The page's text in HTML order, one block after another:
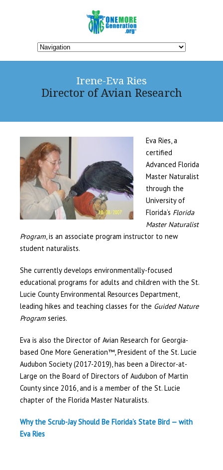
Irene-Eva Ries
Director of Avian Research
Eva Ries, a
certified
Advanced Florida
Master Naturalist
through the
University of
Florida’s Florida
Master Naturalist
Program, is an associate program instructor to new
student naturalists.
She currently develops environmentally-focused
educational programs for adults and children with the St.
Lucie County Environmental Resources Department,
leading hikes and teaching classes for the Guided Nature
Programseries.
Eva is also the Director of Avian Research for Georgia-
based One More Generation™, President of the St. Lucie
Audubon Society (2017-2019), has been a Director-at-
Large on the Board of Directors of Audubon of Martin
County since 2016, and is a member of the St. Lucie
chapter of the Florida Master Naturalists.
Why the Scrub-Jay Should Be Florida’s State Bird — with
Eva Ries